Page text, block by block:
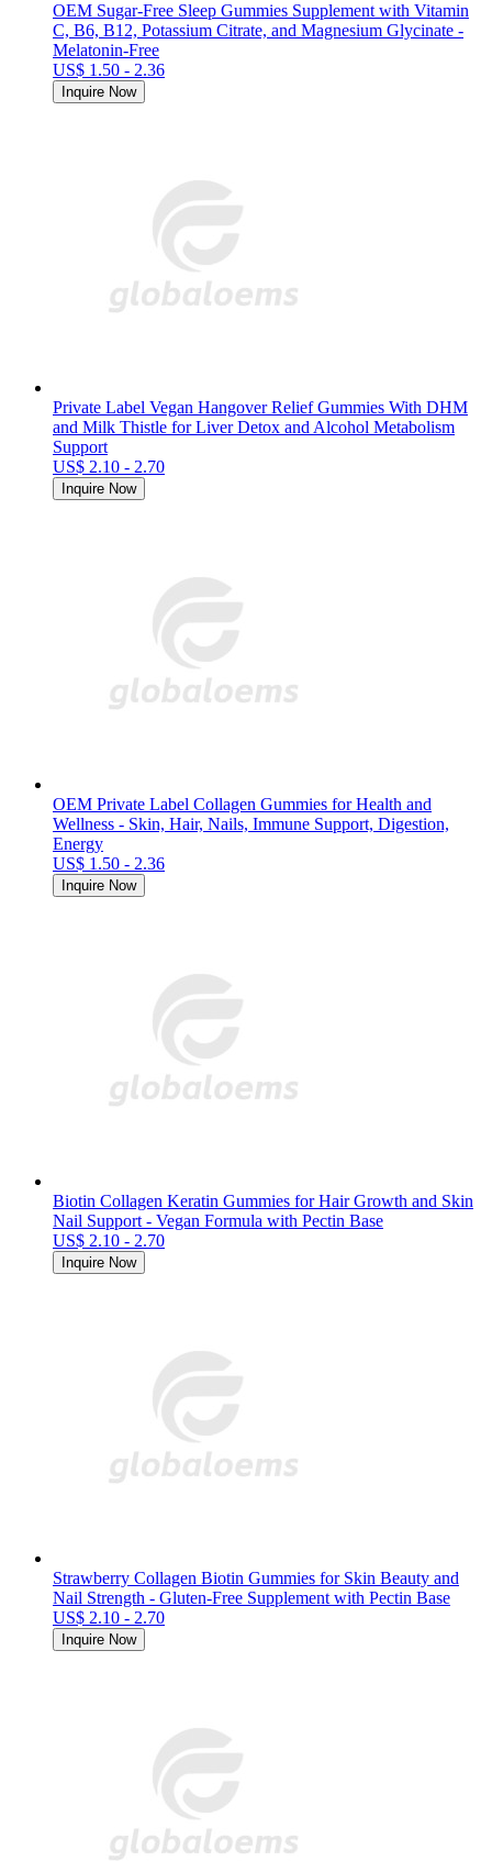
OEM Sugar-Free Sleep Gummies Supplement with Vitamin
C, B6, B12, Potassium Citrate, and Magnesium Glycinate -
Melatonin-Free
US$ 1.50 - 2.36
Inquire Now
Private Label Vegan Hangover Relief Gummies With DHM
and Milk Thistle for Liver Detox and Alcohol Metabolism
Support
US$ 2.10 - 2.70
Inquire Now
OEM Private Label Collagen Gummies for Health and
Wellness - Skin, Hair, Nails, Immune Support, Digestion,
Energy
US$ 1.50 - 2.36
Inquire Now
Biotin Collagen Keratin Gummies for Hair Growth and Skin
Nail Support - Vegan Formula with Pectin Base
US$ 2.10 - 2.70
Inquire Now
Strawberry Collagen Biotin Gummies for Skin Beauty and
Nail Strength - Gluten-Free Supplement with Pectin Base
US$ 2.10 - 2.70
Inquire Now